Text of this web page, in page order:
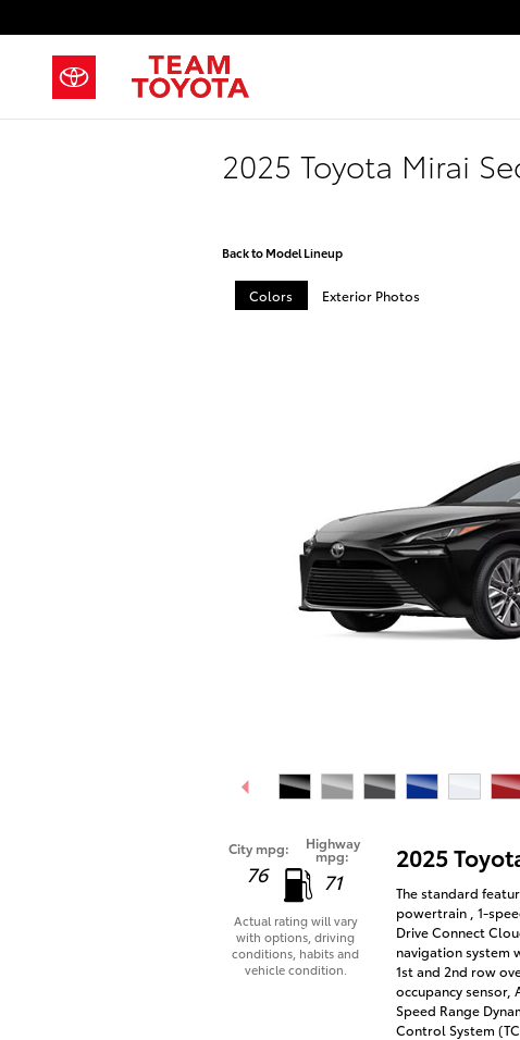
2025 Toyota Mirai
Back to Model Lineup
Colors Exterior Photos
City mpg:
76
Highway
mpg:
71
Actual rating will vary
with options, driving
conditions, habits and
vehicle condition.
2025
The standard
powertrain , 1-
Drive Connect
navigation system
1st and 2nd row
occupancy sensor,
Speed Range
Control System